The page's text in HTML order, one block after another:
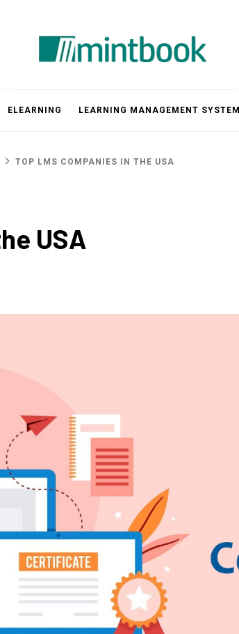
ELEARNING LEARNING MANAGEMENT SYSTEM
TOP LMS COMPANIES IN THE USA
USA